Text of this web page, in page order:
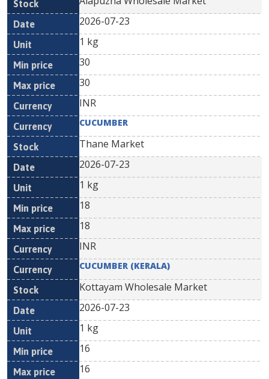
2026-07-23
1 kg
30
30
INR
CUCUMBER
Thane Market
2026-07-23
1 kg
18
18
INR
CUCUMBER (KERALA)
Kottayam Wholesale Market
2026-07-23
1 kg
16
16